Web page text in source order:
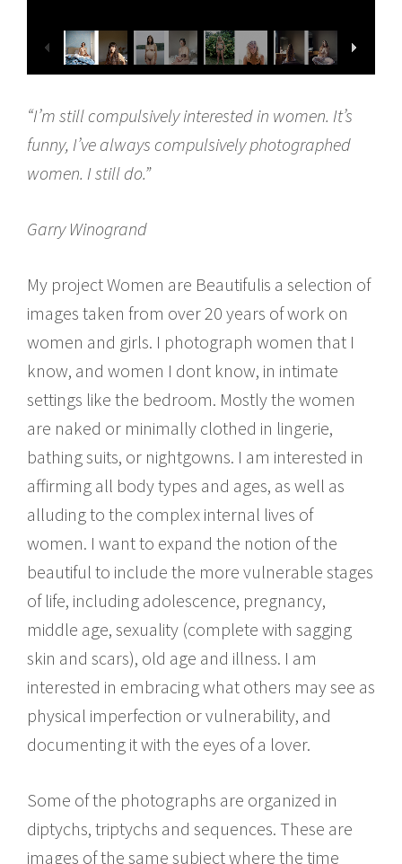
“I’m still compulsively interested in women. It’s
funny, I’ve always compulsively photographed
women. I still do.”
Garry Winogrand
My project Women are Beautifulis a selection of
images taken from over 20 years of work on
women and girls. I photograph women that I
know, and women I dont know, in intimate
settings like the bedroom. Mostly the women
are naked or minimally clothed in lingerie,
bathing suits, or nightgowns. I am interested in
affirming all body types and ages, as well as
alluding to the complex internal lives of
women. I want to expand the notion of the
beautiful to include the more vulnerable stages
of life, including adolescence, pregnancy,
middle age, sexuality (complete with sagging
skin and scars), old age and illness. I am
interested in embracing what others may see as
physical imperfection or vulnerability, and
documenting it with the eyes of a lover.
Some of the photographs are organized in
diptychs, triptychs and sequences. These are
images of the same subject where the time